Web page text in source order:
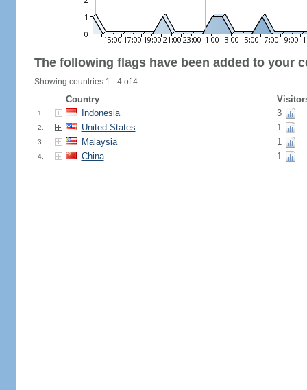
The following flags have been added to your
Showing countries 1 - 4 of 4.
Country
1. Indonesia 3
2. United States 1
3. Malaysia 1
4. China 1